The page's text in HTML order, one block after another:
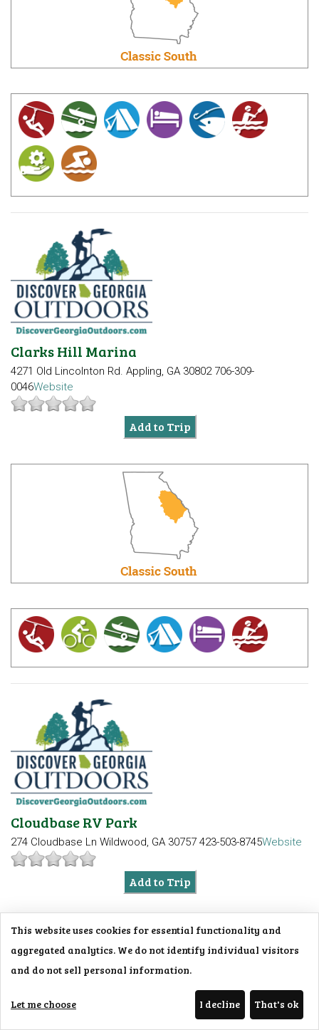
Clarks Hill Marina
4271 Old Lincolnton Rd. Appling, GA 30802706-309-
0046Website
Add to Trip
Cloudbase RV Park
274 Cloudbase Ln Wildwood, GA 30757 423-503-8745Website
Add to Trip
This website uses cookies for essential functionality and
aggregated analytics. We do not identify individual visitors
and do not sell personal information.
Let me choose I decline That's ok